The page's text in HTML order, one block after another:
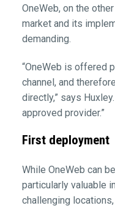
OneWeb, on the
market and its
demanding.
“OneWeb is offered
channel, and
directly,” says
approved provider.”
First deployment
While OneWeb can
particularly valuable
challenging